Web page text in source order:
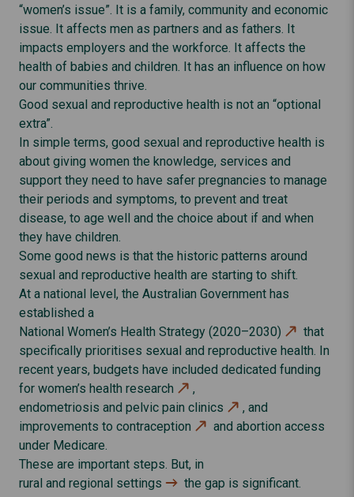
“women’s issue”. It is a family, community and economic
issue. It affects men as partners and as fathers. It
impacts employers and the workforce. It affects the
health of babies and children. It has an influence on how
our communities thrive.
Good sexual and reproductive health is not an “optional
extra”.
In simple terms, good sexual and reproductive health is
about giving women the knowledge, services and
support they need to have safer pregnancies to manage
their periods and symptoms, to prevent and treat
disease, to age well and the choice about if and when
they have children.
Some good news is that the historic patterns around
sexual and reproductive health are starting to shift.
At a national level, the Australian Government has
established a
National Women’s Health Strategy (2020–2030)
that
specifically prioritises sexual and reproductive health. In
recent years, budgets have included dedicated funding
for women’s health research
,
endometriosis and pelvic pain clinics
, and
improvements to contraception
and abortion access
under Medicare.
These are important steps. But, in
rural and regional settings
the gap is significant.